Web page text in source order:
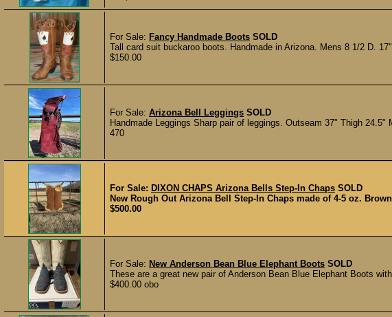
For Sale: Fancy Handmade Boots SOLD
Tall card suit buckaroo boots. Handmade in Arizona. Mens 8 1/2 D.
$150.00
For Sale: Arizona Bell Leggings SOLD
Handmade Leggings Sharp pair of leggings. Outseam 37" Thigh 24.5"
470
For Sale: DIXON CHAPS Arizona Bells Step-In Chaps SOLD
New Rough Out Arizona Bell Step-In Chaps made of 4-5 oz.
$500.00
For Sale: New Anderson Bean Blue Elephant Boots SOLD
These are a great new pair of Anderson Bean Blue Elephant Boots
$400.00 obo